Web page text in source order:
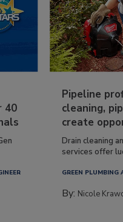
40
Pipeline
cleaning,
create
Drain cleaning
services offer
GREEN PLUMBING
By: Nicole